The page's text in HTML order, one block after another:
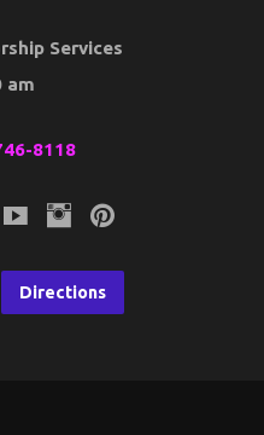
Services
am
8118
Directions